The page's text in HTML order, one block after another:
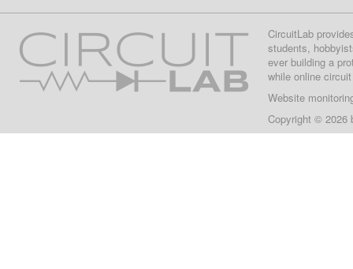
CircuitLab
students,
ever building a
while online
Website
Copyright © 2026